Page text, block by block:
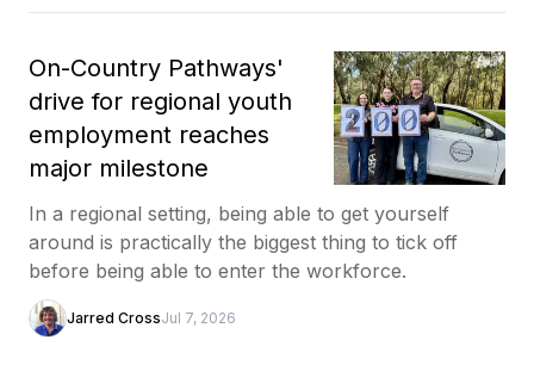
On-Country Pathways'
drive for regional youth
employment reaches
major milestone
In a regional setting, being able to get yourself
around is practically the biggest thing to tick off
before being able to enter the workforce.
Jarred CrossJul 7, 2026